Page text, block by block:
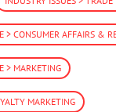
> CONSUMER AFFAIRS &
> MARKETING
MARKETING